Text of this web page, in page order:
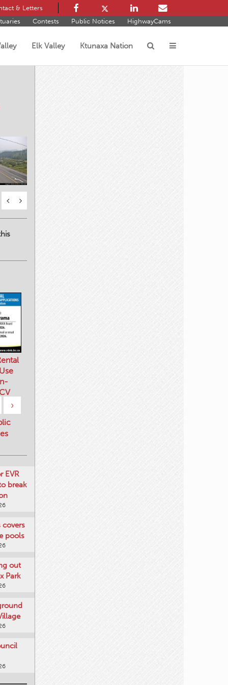
& Letters
Contests Public Notices HighwayCams
Elk Valley Ktunaxa Nation
›
EVR
break
covers
pools
out
Park